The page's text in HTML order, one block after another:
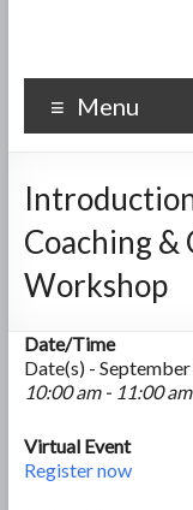
Menu
Coaching
Workshop
Date/Time
Date(s) -
10:00 am - 11:00 am
Virtual Event
Register now